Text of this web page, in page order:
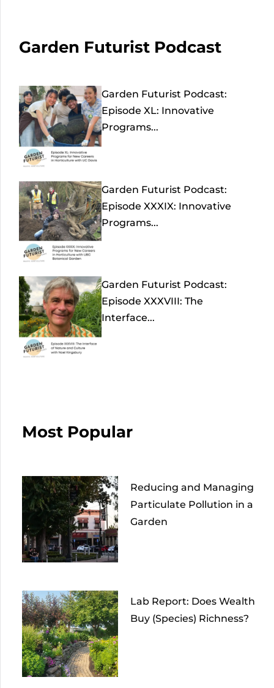
Garden Futurist Podcast
Garden Futurist Podcast:
Episode XL: Innovative
Programs...
Garden Futurist Podcast:
Episode XXXIX: Innovative
Programs...
Garden Futurist Podcast:
Episode XXXVIII: The
Interface...
Most Popular
Reducing and Managing
Particulate Pollution in a
Garden
Lab Report: Does Wealth
Buy (Species) Richness?